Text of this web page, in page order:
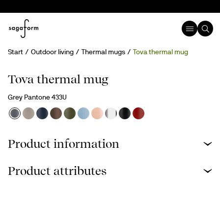
Start Outdoor living Thermal mugs Tova thermal mug
Engravable
Tova thermal mug
Grey Pantone 433U
Product information
Product attributes